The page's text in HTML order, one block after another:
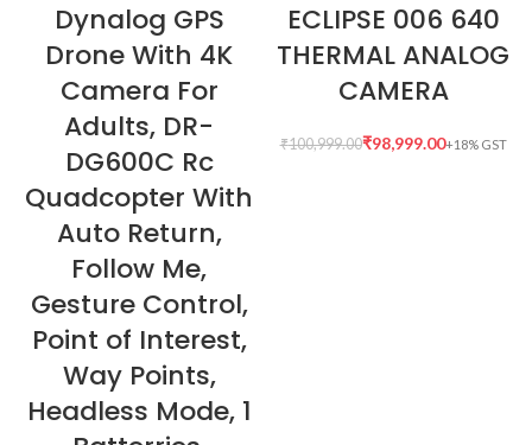
Dynalog GPS
Drone With 4K
Camera For
Adults, DR-
DG600C Rc
Quadcopter With
Auto Return,
Follow Me,
Gesture Control,
Point of Interest,
Way Points,
Headless Mode, 1
ECLIPSE 006 640
THERMAL ANALOG
CAMERA
₹100,999.00₹98,999.00